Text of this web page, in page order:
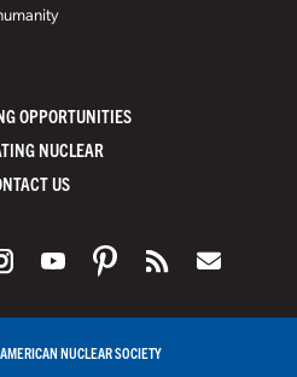
OPPORTUNITIES
NUCLEAR
US
NUCLEAR SOCIETY